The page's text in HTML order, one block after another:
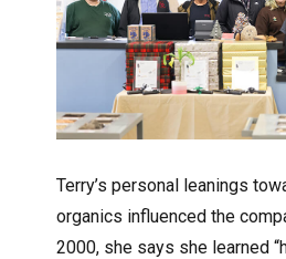
Terry’s personal leanings
organics influenced the
2000, she says she learned